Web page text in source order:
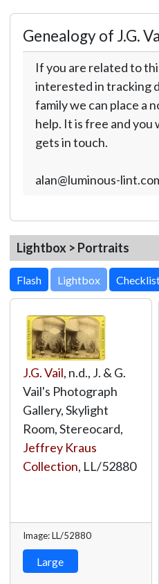
Genealogy of J.G.
If you are related to
interested in tracking
family we can place a
help. It is free and you
gets in touch.
alan@luminous-
Lightbox > Portraits
Lightbox
J.G. Vail, n.d., J. & G.
Vail's Photograph
Gallery, Skylight
Room, Stereocard,
Jeffrey Kraus
Collection, LL/52880
Image: LL/52880
Large